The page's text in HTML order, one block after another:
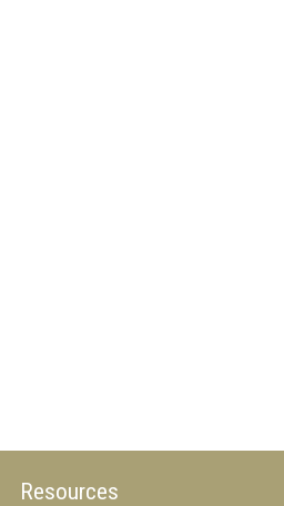
Resources